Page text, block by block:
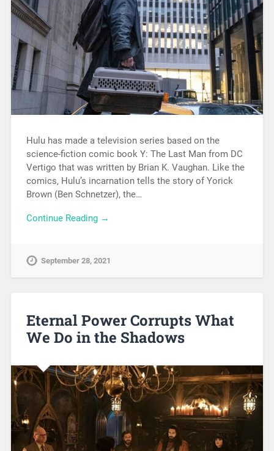
Hulu has made a television series based on the
science-fiction comic book Y: The Last Man from DC
Vertigo that was written by Brian K. Vaughan. Like the
comics, Hulu’s incarnation tells the story of Yorick
Brown (Ben Schnetzer), the…
Continue Reading →
September 28, 2021
Eternal Power Corrupts What
We Do in the Shadows